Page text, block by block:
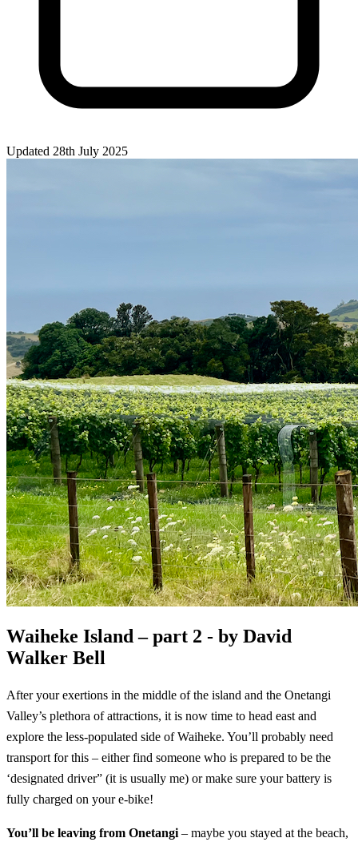
Updated 28th July 2025
Waiheke Island – part 2 - by David
Walker Bell
After your exertions in the middle of the island and the Onetangi
Valley’s plethora of attractions, it is now time to head east and
explore the less-populated side of Waiheke. You’ll probably need
transport for this – either find someone who is prepared to be the
‘designated driver” (it is usually me) or make sure your battery is
fully charged on your e-bike!
You’ll be leaving from Onetangi – maybe you stayed at the beach,